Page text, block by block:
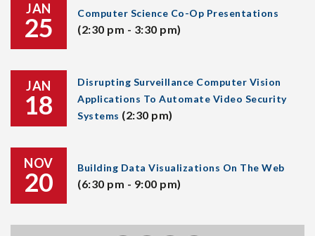
JAN
25 Computer Science Co-Op Presentations
(2:30 pm - 3:30 pm)
JAN
18
Disrupting Surveillance Computer Vision
Applications To Automate Video Security
Systems (2:30 pm)
NOV
20 Building Data Visualizations On The Web
(6:30 pm - 9:00 pm)